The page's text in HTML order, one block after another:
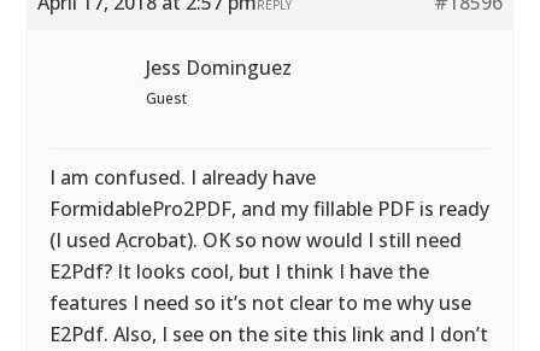
REPLY
Jess Dominguez
Guest
I am confused. I already have
FormidablePro2PDF, and my fillable PDF is ready
(I used Acrobat). OK so now would I still need
E2Pdf? It looks cool, but I think I have the
features I need so it’s not clear to me why use
E2Pdf. Also, I see on the site this link and I don’t